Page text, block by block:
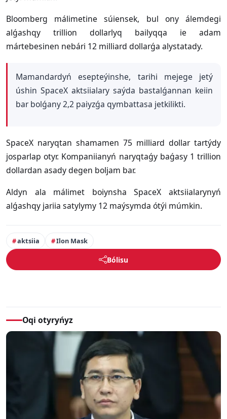
Bloomberg málimetine súiensek, bul ony álemdegi
alǵashqy trillion dollarlyq bailyqqa ie adam
mártebesinen nebári 12 milliard dollarǵa alystatady.
Mamandardyń esepteýinshe, tarihi mejege jetý
úshin SpaceX aktsiialary saýda bastalǵannan keiin
bar bolǵany 2,2 paiyzǵa qymbattasa jetkilikti.
SpaceX naryqtan shamamen 75 milliard dollar tartýdy
josparlap otyr. Kompaniianyń naryqtaǵy baǵasy 1 trillion
dollardan asady degen boljam bar.
Aldyn ala málimet boiynsha SpaceX aktsiialarynyń
alǵashqy jariia satylymy 12 maýsymda ótýi múmkin.
aktsiia Ilon Mask
Bólisu
Oqi otyryńyz